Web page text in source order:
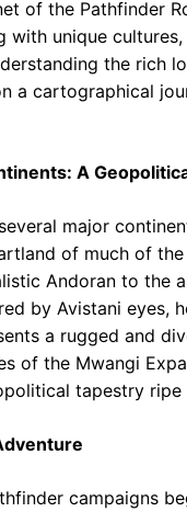
of the Pathfinder
with unique
the rich
a cartographical
A
major
of much of
Andoran to the
by Avistani eyes,
a rugged and
of the Mwangi
tapestry
campaigns